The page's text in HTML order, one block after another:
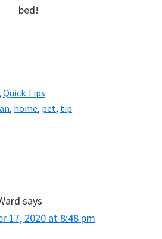
bed!
Quick Tips
, home, pet, tip
says
17, 2020 at 8:48 pm